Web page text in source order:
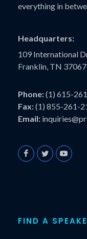
everything in
Headquarters:
109 International
Franklin, TN 37067
Phone:(1) 615-
Fax:(1) 855-261-
Email:
FIND A